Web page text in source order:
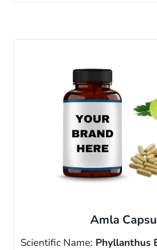
Amla
Scientific Name: Phyllanthus